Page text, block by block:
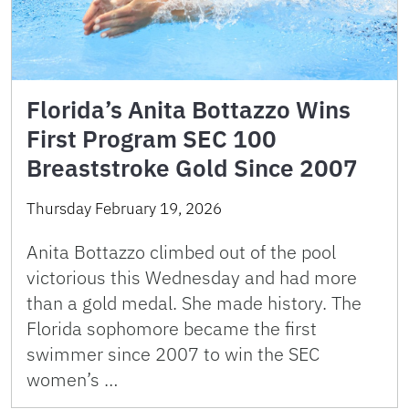
Florida’s Anita Bottazzo Wins
First Program SEC 100
Breaststroke Gold Since 2007
Thursday February 19, 2026
Anita Bottazzo climbed out of the pool
victorious this Wednesday and had more
than a gold medal. She made history. The
Florida sophomore became the first
swimmer since 2007 to win the SEC
women’s …